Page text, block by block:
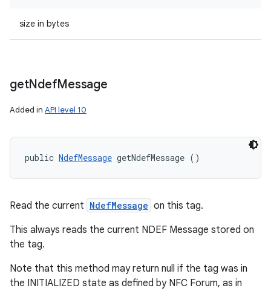
size in bytes
getNdefMessage
Added in API level 10
public NdefMessage getNdefMessage ()
Read the current NdefMessage on this tag.
This always reads the current NDEF Message stored on
the tag.
Note that this method may return null if the tag was in
the INITIALIZED state as defined by NFC Forum, as in